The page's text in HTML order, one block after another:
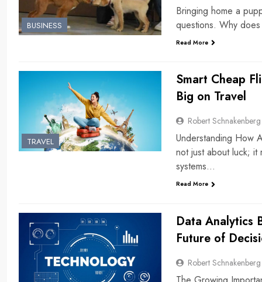
BUSINESS
Bringing home a
questions. Why
Read More
TRAVEL
Smart Cheap
Big on Travel
Robert
Understanding How
not just about luck; it
systems…
Read More
Data Analytics
Future of
Robert